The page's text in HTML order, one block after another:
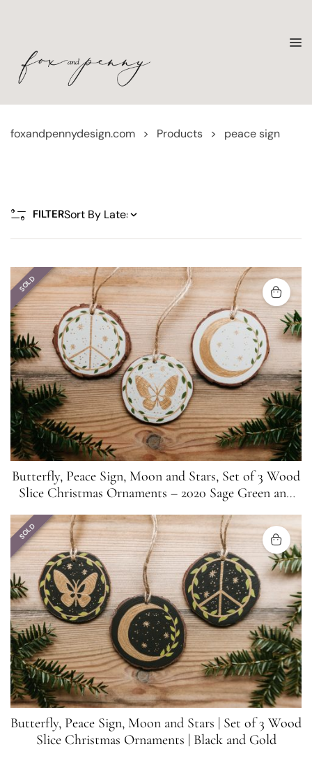
foxandpennydesign.com > Products > peace sign
FILTER
SOLD
Butterfly, Peace Sign, Moon and Stars, Set of 3 Wood
Slice Christmas Ornaments – 2020 Sage Green and
SOLD
Butterfly, Peace Sign, Moon and Stars | Set of 3 Wood
Slice Christmas Ornaments | Black and Gold